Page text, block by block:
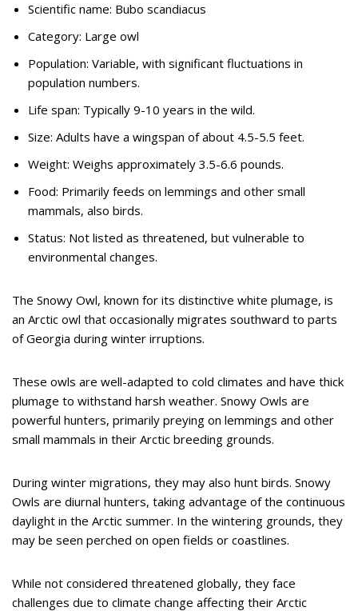
Scientific name: Bubo scandiacus
Category: Large owl
Population: Variable, with significant fluctuations in
population numbers.
Life span: Typically 9-10 years in the wild.
Size: Adults have a wingspan of about 4.5-5.5 feet.
Weight: Weighs approximately 3.5-6.6 pounds.
Food: Primarily feeds on lemmings and other small
mammals, also birds.
Status: Not listed as threatened, but vulnerable to
environmental changes.
The Snowy Owl, known for its distinctive white plumage, is
an Arctic owl that occasionally migrates southward to parts
of Georgia during winter irruptions.
These owls are well-adapted to cold climates and have thick
plumage to withstand harsh weather. Snowy Owls are
powerful hunters, primarily preying on lemmings and other
small mammals in their Arctic breeding grounds.
During winter migrations, they may also hunt birds. Snowy
Owls are diurnal hunters, taking advantage of the continuous
daylight in the Arctic summer. In the wintering grounds, they
may be seen perched on open fields or coastlines.
While not considered threatened globally, they face
challenges due to climate change affecting their Arctic